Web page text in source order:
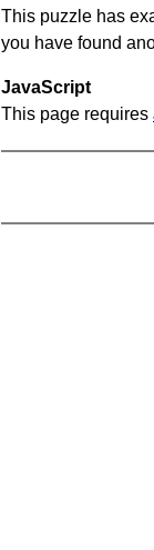
This puzzle has
you have found
JavaScript
This page requires